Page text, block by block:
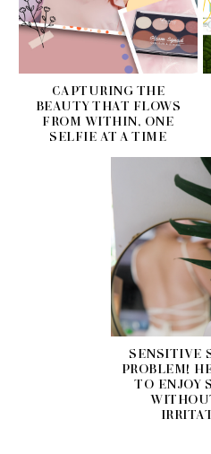
CAPTURING THE
BEAUTY THAT FLOWS
FROM WITHIN, ONE
SELFIE AT A TIME
SENSITIVE
PROBLEM!
TO ENJOY